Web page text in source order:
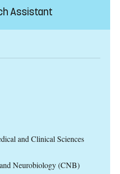
Assistant
and Clinical Sciences
Neurobiology (CNB)